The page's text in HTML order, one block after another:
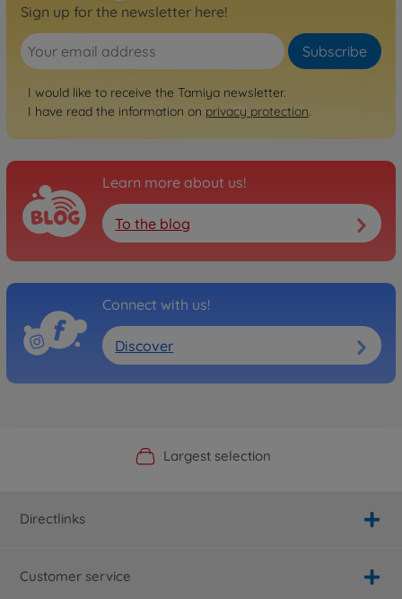
Sign up for the newsletter here!
Subscribe
I would like to receive the Tamiya newsletter.
I have read the information on privacy protection.
Learn more about us!
To the blog
Connect with us!
Discover
Official Manufacturer Shop
Largest selection
Personal service
Fast delivery
Directlinks
Customer service